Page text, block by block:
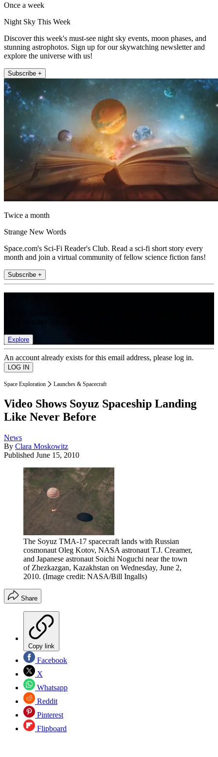
Once a week
Night Sky This Week
Discover this week's must-see night sky events, moon phases, and
stunning astrophotos. Sign up for our skywatching newsletter and
explore the universe with us!
Subscribe +
Twice a month
Strange New Words
Space.com's Sci-Fi Reader's Club. Read a sci-fi short story every
month and join a virtual community of fellow science fiction fans!
Subscribe +
Explore
An account already exists for this email address, please log in.
Space Exploration Launches & Spacecraft
Video Shows Soyuz Spaceship Landing
Like Never Before
News
By Clara Moskowitz
Published June 15, 2010
The Soyuz TMA-17 spacecraft lands with Russian
cosmonaut Oleg Kotov, NASA astronaut T.J. Creamer,
and Japanese astronaut Soichi Noguchi near the town
of Zhezkazgan, Kazakhstan on Wednesday, June 2,
2010. (Image credit: NASA/Bill Ingalls)
Share
Copy link
Facebook
X
Whatsapp
Reddit
Pinterest
Flipboard